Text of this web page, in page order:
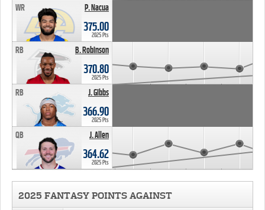
P. Nacua
WR
375.00
2025 Pts
B. Robinson
RB
370.80
2025 Pts
J. Gibbs
RB
366.90
2025 Pts
J. Allen
QB
364.62
2025 Pts
2025 FANTASY POINTS AGAINST